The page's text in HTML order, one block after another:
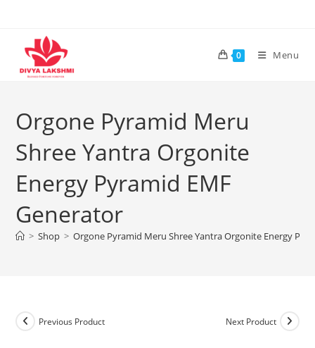
content
0 Menu
Orgone Pyramid Meru
Shree Yantra Orgonite
Energy Pyramid EMF
Generator
> Shop > Orgone Pyramid Meru Shree Yantra Orgonite Energy
Previous Product Next Product